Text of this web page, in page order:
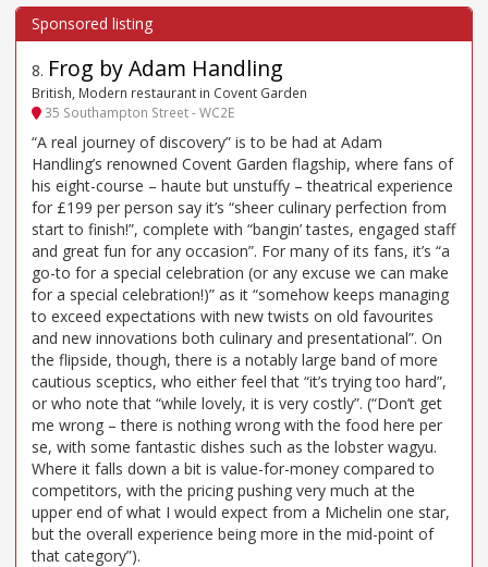
8. Frog by Adam Handling
British, Modern restaurant in Covent Garden
35 Southampton Street - WC2E
“A real journey of discovery” is to be had at Adam
Handling’s renowned Covent Garden flagship, where fans of
his eight-course – haute but unstuffy – theatrical experience
for £199 per person say it’s “sheer culinary perfection from
start to finish!”, complete with “bangin’ tastes, engaged staff
and great fun for any occasion”. For many of its fans, it’s “a
go-to for a special celebration (or any excuse we can make
for a special celebration!)” as it “somehow keeps managing
to exceed expectations with new twists on old favourites
and new innovations both culinary and presentational”. On
the flipside, though, there is a notably large band of more
cautious sceptics, who either feel that “it’s trying too hard”,
or who note that “while lovely, it is very costly”. (“Don’t get
me wrong – there is nothing wrong with the food here per
se, with some fantastic dishes such as the lobster wagyu.
Where it falls down a bit is value-for-money compared to
competitors, with the pricing pushing very much at the
upper end of what I would expect from a Michelin one star,
but the overall experience being more in the mid-point of
that category”).